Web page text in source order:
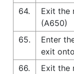
64.
Exit the
(A650)
65.
Enter
exit
66.
Exit the